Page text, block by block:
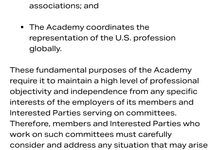
associations; and
The Academy coordinates the
representation of the U.S. profession
globally.
These fundamental purposes of the Academy
require it to maintain a high level of professional
objectivity and independence from any specific
interests of the employers of its members and
Interested Parties serving on committees.
Therefore, members and Interested Parties who
work on such committees must carefully
consider and address any situation that may arise